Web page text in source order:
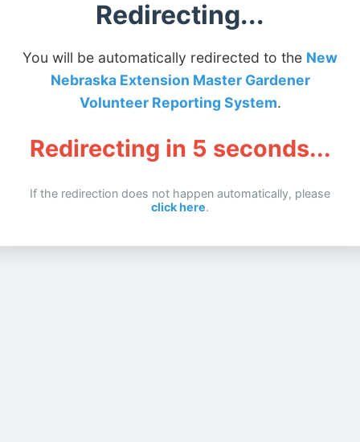
Redirecting...
You will be automatically redirected to the New
Nebraska Extension Master Gardener
Volunteer Reporting System.
Redirecting in 5 seconds...
If the redirection does not happen automatically, please
click here.